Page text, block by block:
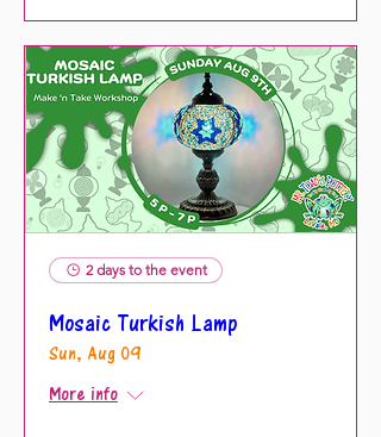
2 days to the event
Mosaic Turkish Lamp
Sun, Aug 09
More info